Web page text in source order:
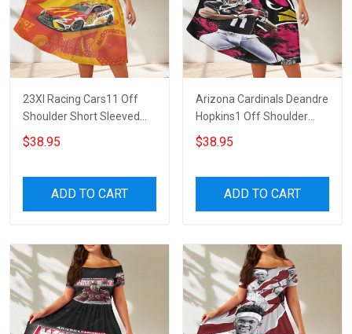
23XI Racing Cars11 Off
Shoulder Short Sleeved
Dress
$38.95
ADD TO CART
Arizona Cardinals Deandre
Hopkins1 Off Shoulder
Short Sleeved Dress
$38.95
ADD TO CART